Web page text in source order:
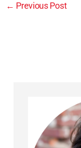
← Previous Post